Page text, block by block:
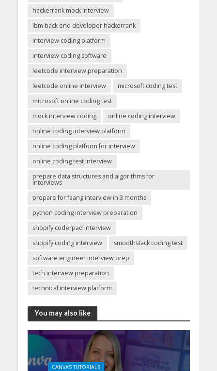
hackerrank mock interview
ibm back end developer hackerrank
interview coding platform
interview coding software
leetcode interview preparation
leetcode online interview
microsoft coding test
microsoft online coding test
mock interview coding
online coding interview
online coding interview platform
online coding platform for interview
online coding test interview
prepare data structures and algorithms for
interviews
prepare for faang interview in 3 months
python coding interview preparation
shopify coderpad interview
shopify coding interview
smoothstack coding test
software engineer interview prep
tech interview preparation
technical interview platform
You may also like
CANVAS TUTORIALS